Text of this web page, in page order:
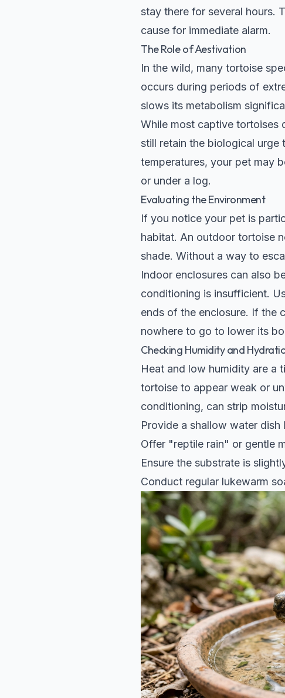
stay there for several hours.
cause for immediate alarm.
The Role of Aestivation
In the wild, many tortoise
occurs during periods of
slows its metabolism
While most captive tortoises
still retain the biological
temperatures, your pet may
or under a log.
Evaluating the Environment
If you notice your pet is
habitat. An outdoor tortoise
shade. Without a way to
Indoor enclosures can also
conditioning is insufficient.
ends of the enclosure. If the
nowhere to go to lower its
Checking Humidity and
Heat and low humidity are a
tortoise to appear weak or
conditioning, can strip
Provide a shallow water
Offer "reptile rain" or gentle
Ensure the substrate is
Conduct regular lukewarm